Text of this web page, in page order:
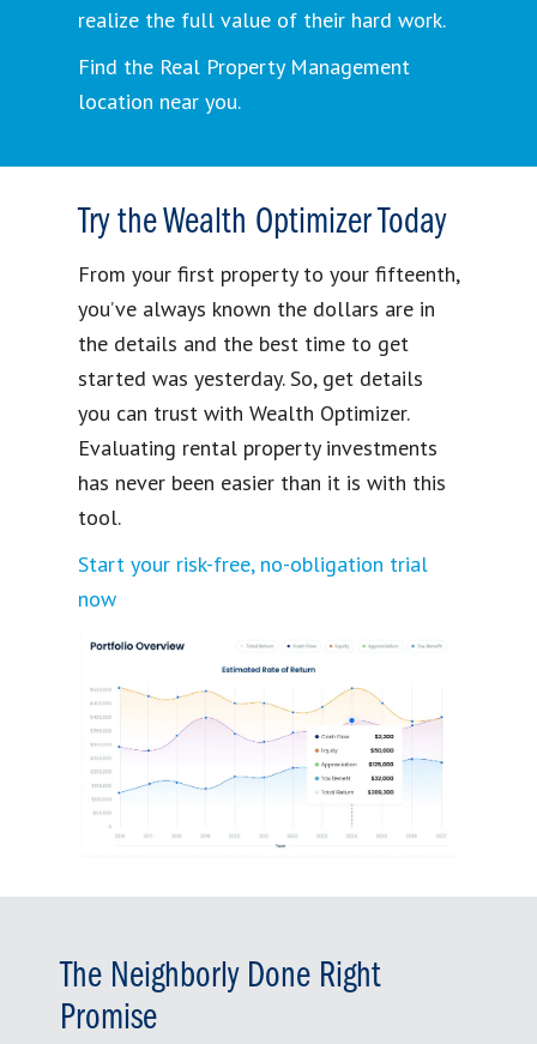
realize the full value of their hard work.
Find the Real Property Management
location near you.
Try the Wealth Optimizer Today
From your first property to your fifteenth,
you’ve always known the dollars are in
the details and the best time to get
started was yesterday. So, get details
you can trust with Wealth Optimizer.
Evaluating rental property investments
has never been easier than it is with this
tool.
Start your risk-free, no-obligation trial
now
The Neighborly Done Right
Promise